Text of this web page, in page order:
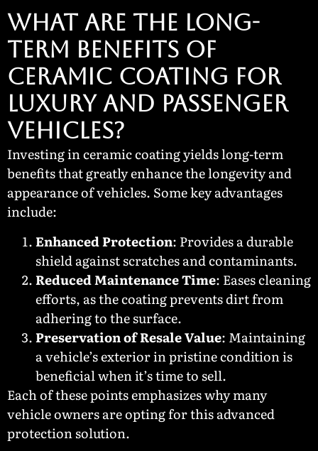
What Are the Long-
Term Benefits of
Ceramic Coating for
Luxury and Passenger
Vehicles?
Investing in ceramic coating yields long-term
benefits that greatly enhance the longevity and
appearance of vehicles. Some key advantages
include:
Enhanced Protection: Provides a durable
shield against scratches and contaminants.
Reduced Maintenance Time: Eases cleaning
efforts, as the coating prevents dirt from
adhering to the surface.
Preservation of Resale Value: Maintaining
a vehicle’s exterior in pristine condition is
beneficial when it’s time to sell.
Each of these points emphasizes why many
vehicle owners are opting for this advanced
protection solution.